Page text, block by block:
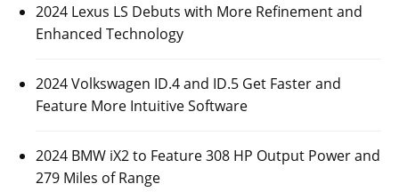
2024 Lexus LS Debuts with More Refinement and
Enhanced Technology
2024 Volkswagen ID.4 and ID.5 Get Faster and
Feature More Intuitive Software
2024 BMW iX2 to Feature 308 HP Output Power and
279 Miles of Range